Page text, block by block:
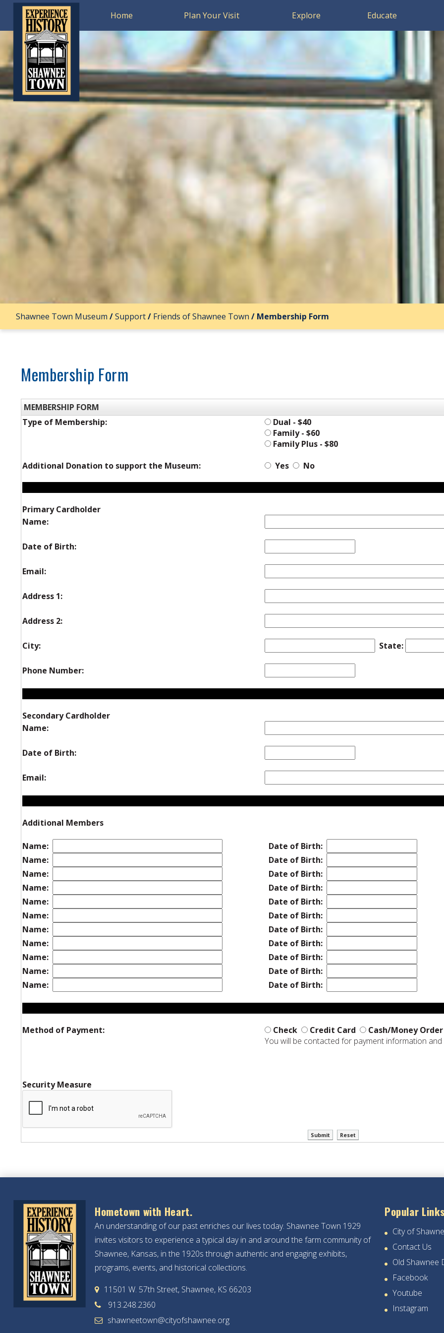
Home Plan Your Visit Explore Educate
Shawnee Town Museum /Support/ Friends of Shawnee Town / Membership Form
Membership Form
MEMBERSHIP FORM
Type of Membership:
Dual - $40
Family - $60
Family Plus - $80
Additional Donation to support the Museum:
Yes No
Primary Cardholder
Name:
Date of Birth:
Email:
Address 1:
Address 2:
City: State:
Phone Number:
Secondary Cardholder
Name:
Date of Birth:
Email:
Additional Members
Name:
Date of Birth:
Name:
Date of Birth:
Name:
Date of Birth:
Name:
Date of Birth:
Name:
Date of Birth:
Name:
Date of Birth:
Name:
Date of Birth:
Name:
Date of Birth:
Name:
Date of Birth:
Name:
Date of Birth:
Name:
Date of Birth:
Method of Payment: Check Credit Card
Cash/Money Order
You will be contacted for payment information
Security Measure
Hometown with Heart.
An understanding of our past enriches our lives today. Shawnee Town 1929
invites visitors to experience a typical day in and around the farm community of
Shawnee, Kansas, in the 1920s through authentic and engaging exhibits,
programs, events, and historical collections.
11501 W. 57th Street, Shawnee, KS 66203
913.248.2360
shawneetown@cityofshawnee.org
Popular
City of
Contact Us
Old Shawnee
Facebook
Youtube
Instagram